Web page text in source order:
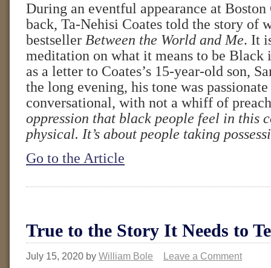
During an eventful appearance at
back, Ta-Nehisi Coates told the story of
bestseller Between the World and Me. It
meditation on what it means to be Black
as a letter to Coates’s 15-year-old son,
the long evening, his tone was
conversational, with not a whiff of
oppression that black people feel in this
physical. It’s about people taking
Go to the Article
True to the Story It Needs to
July 15, 2020 by William Bole Leave a Comment